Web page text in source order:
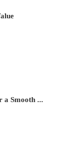
a Smooth ...